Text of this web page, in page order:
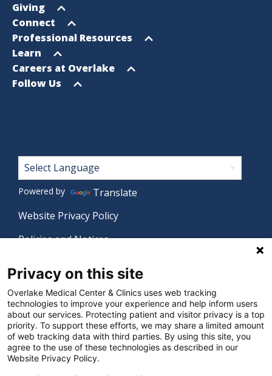
Sitemap
menu
Open
menu
Giving
Open
menu
Connect
Open
menu
Professional Resources
Open
menu
Learn
Open
menu
Careers at Overlake
Open
Follow Us
Footer
Powered by
Translate
Website Privacy Policy
Policies and Notices
Language Assistance Policy
Digital Accessibility Policy
Manage Privacy Settings
Privacy on this site
Overlake Medical Center & Clinics uses web tracking
technologies to improve your experience and help inform users
about our services. Protecting patient and visitor privacy is a top
priority. To support these efforts, we may share a limited amount
of web tracking data with third parties. By using this site, you
agree to the use of these technologies as described in our
Website Privacy Policy.